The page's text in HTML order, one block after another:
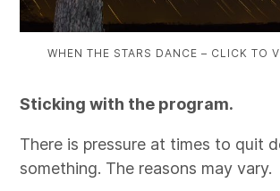
WHEN THE STARS DANCE – CLICK TO
Sticking with the program.
There is pressure at times to quit
something. The reasons may vary.